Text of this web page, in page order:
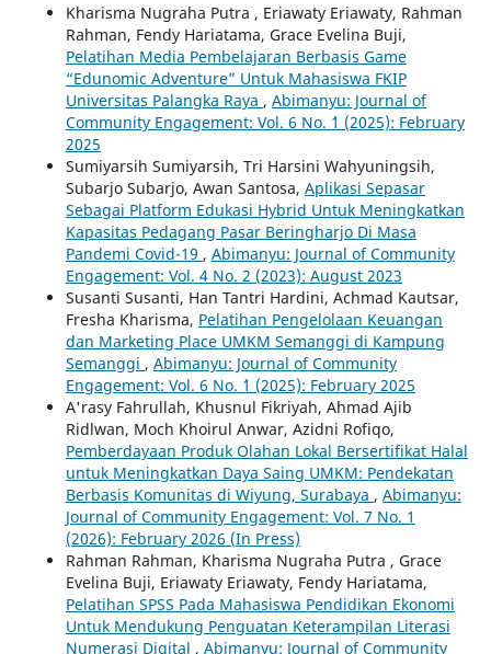
Kharisma Nugraha Putra , Eriawaty Eriawaty, Rahman
Rahman, Fendy Hariatama, Grace Evelina Buji,
Pelatihan Media Pembelajaran Berbasis Game
“Edunomic Adventure” Untuk Mahasiswa FKIP
Universitas Palangka Raya , Abimanyu: Journal of
Community Engagement: Vol. 6 No. `1 (2025): February
2025
Sumiyarsih Sumiyarsih, Tri Harsini Wahyuningsih,
Subarjo Subarjo, Awan Santosa, Aplikasi Sepasar
Sebagai Platform Edukasi Hybrid Untuk Meningkatkan
Kapasitas Pedagang Pasar Beringharjo Di Masa
Pandemi Covid-19 , Abimanyu: Journal of Community
Engagement: Vol. 4 No. 2 (2023): August 2023
Susanti Susanti, Han Tantri Hardini, Achmad Kautsar,
Fresha Kharisma, Pelatihan Pengelolaan Keuangan
dan Marketing Place UMKM Semanggi di Kampung
Semanggi , Abimanyu: Journal of Community
Engagement: Vol. 6 No. `1 (2025): February 2025
A'rasy Fahrullah, Khusnul Fikriyah, Ahmad Ajib
Ridlwan, Moch Khoirul Anwar, Azidni Rofiqo,
Pemberdayaan Produk Olahan Lokal Bersertifikat Halal
untuk Meningkatkan Daya Saing UMKM: Pendekatan
Berbasis Komunitas di Wiyung, Surabaya , Abimanyu:
Journal of Community Engagement: Vol. 7 No. 1
(2026): February 2026 (In Press)
Rahman Rahman, Kharisma Nugraha Putra , Grace
Evelina Buji, Eriawaty Eriawaty, Fendy Hariatama,
Pelatihan SPSS Pada Mahasiswa Pendidikan Ekonomi
Untuk Mendukung Penguatan Keterampilan Literasi
Numerasi Digital , Abimanyu: Journal of Community